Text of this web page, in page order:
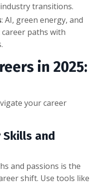
transitions.
: AI, green energy, and
paths with
in 2025:
your career
Skills and
and passions is the
shift. Use tools like